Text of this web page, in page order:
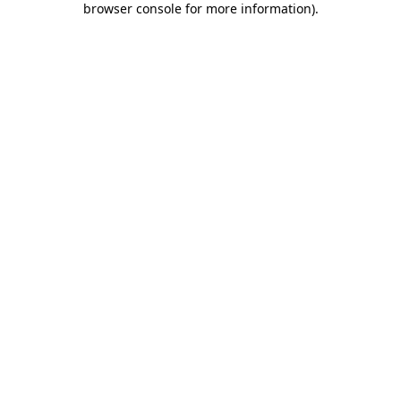
browser console for more information).